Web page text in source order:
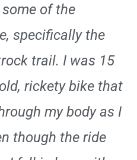
of the
specifically the
trail. I was 15
rickety bike that
my body as I
though the ride